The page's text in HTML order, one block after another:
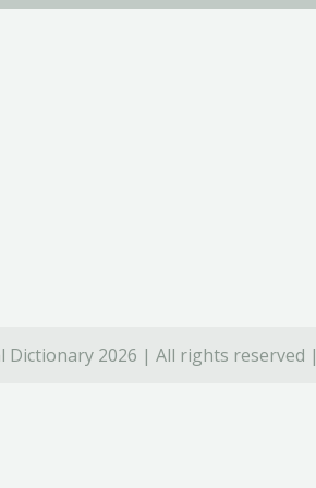
Dictionary 2026 | All rights reserved |